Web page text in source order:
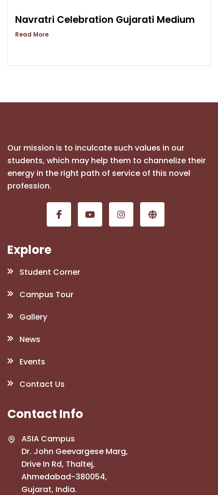
Navratri Celebration Gujarati Medium
Read More
Our mission is to inculcate such values in our
students, which may help them to channelize their
energy in the right path of service of this novel
profession.
Explore
Student Corner
Campus Tour
Gallery
News
Events
Contact Us
Contact Info
ASIA Campus
Dr. John Geevargese Marg,
Drive In Rd, Thaltej,
Ahmedabad-380054,
Gujarat, India.